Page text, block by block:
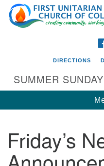
Google
Map
Directions from your
First UU Church of
DIRECTIONS
SUMMER
Friday’s